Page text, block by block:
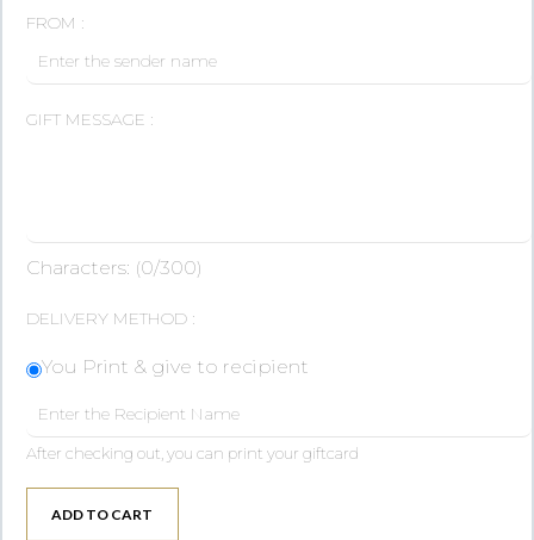
FROM :
GIFT MESSAGE :
Characters: (0/300)
DELIVERY METHOD :
You Print & give to recipient
After checking out, you can print your giftcard
ADD TO CART